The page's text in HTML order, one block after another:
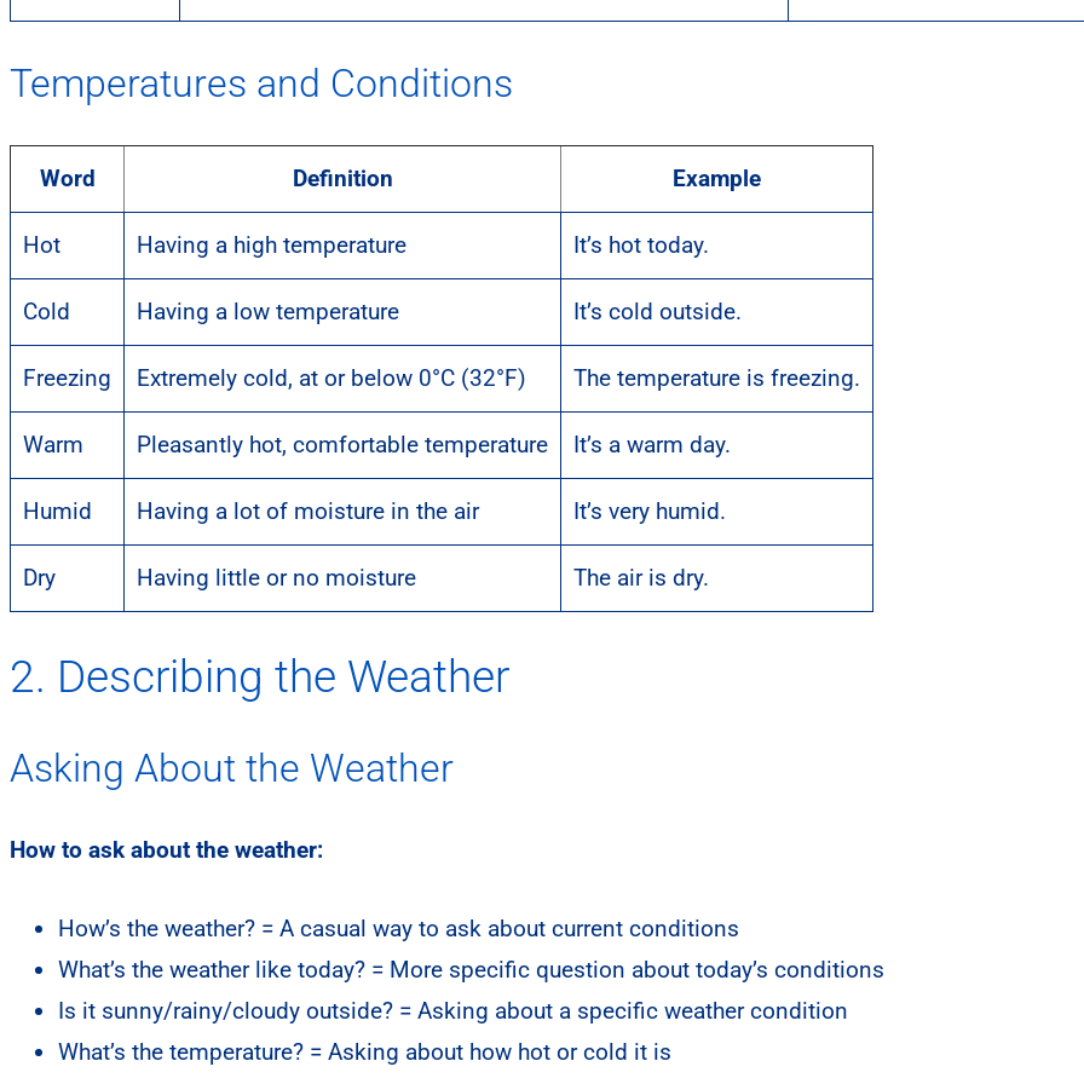
Temperatures and Conditions
Word Definition Example
Hot Having a high temperature It’s hot today.
Cold Having a low temperature It’s cold outside.
Freezing Extremely cold, at or below 0°C (32°F) The temperature is freezing.
Warm Pleasantly hot, comfortable temperature It’s a warm day.
Humid Having a lot of moisture in the air It’s very humid.
Dry Having little or no moisture The air is dry.
2. Describing the Weather
Asking About the Weather
How to ask about the weather:
How’s the weather? = A casual way to ask about current conditions
What’s the weather like today? = More specific question about today’s conditions
Is it sunny/rainy/cloudy outside? = Asking about a specific weather condition
What’s the temperature? = Asking about how hot or cold it is